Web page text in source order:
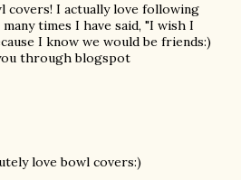
covers! I actually love following
times I have said, "I wish I
I know we would be friends:)
through blogspot
love bowl covers:)